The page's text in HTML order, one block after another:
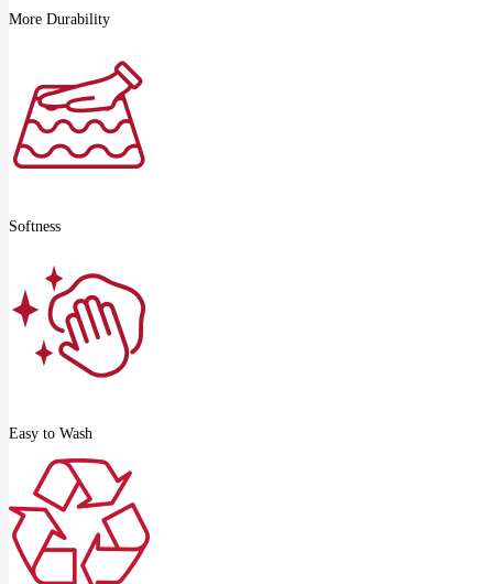
More Durability
Softness
Easy to Wash